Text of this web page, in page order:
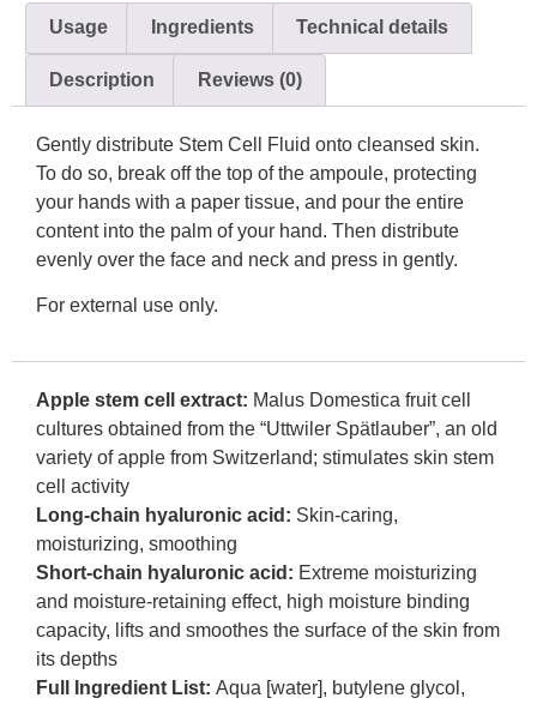
Usage Ingredients Technical details
Description Reviews (0)
Gently distribute Stem Cell Fluid onto cleansed skin.
To do so, break off the top of the ampoule, protecting
your hands with a paper tissue, and pour the entire
content into the palm of your hand. Then distribute
evenly over the face and neck and press in gently.
For external use only.
Apple stem cell extract: Malus Domestica fruit cell
cultures obtained from the “Uttwiler Spätlauber”, an old
variety of apple from Switzerland; stimulates skin stem
cell activity
Long-chain hyaluronic acid: Skin-caring,
moisturizing, smoothing
Short-chain hyaluronic acid: Extreme moisturizing
and moisture-retaining effect, high moisture binding
capacity, lifts and smoothes the surface of the skin from
its depths
Full Ingredient List: Aqua [water], butylene glycol,